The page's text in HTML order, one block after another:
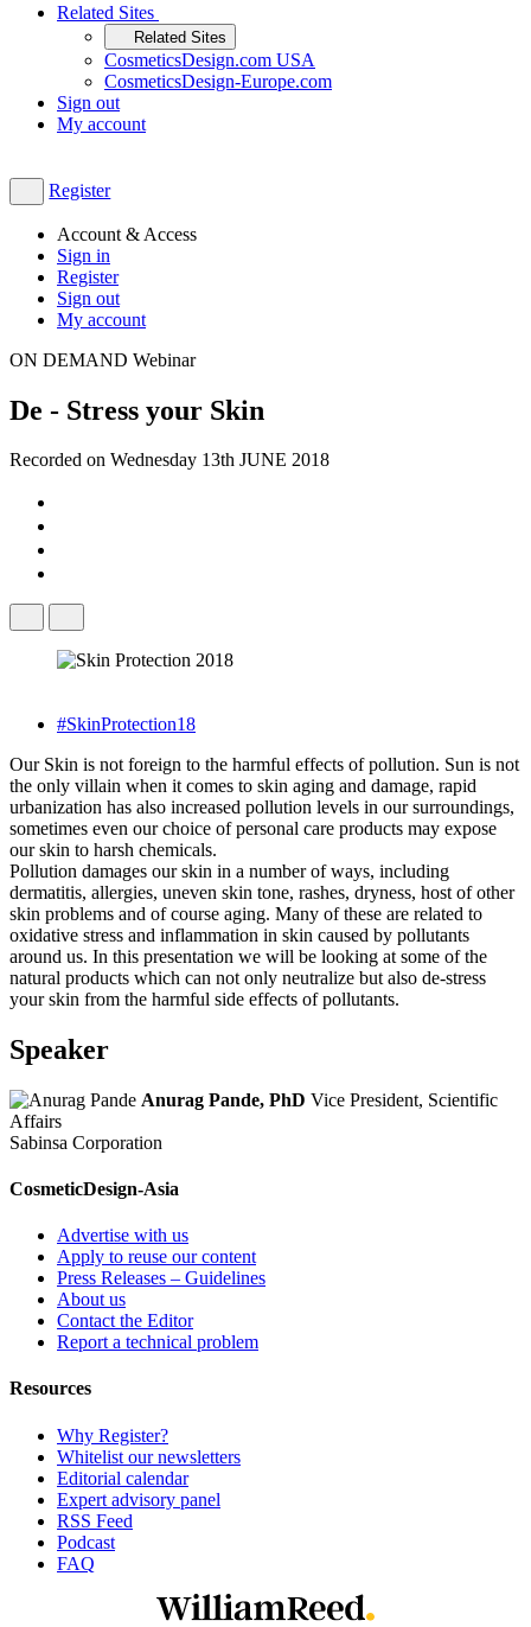
Related Sites
Related Sites
CosmeticsDesign.com USA
CosmeticsDesign-Europe.com
Sign out
My account
Register
Account & Access
Sign in
Register
Sign out
My account
ON DEMAND Webinar
De - Stress your Skin
Recorded on Wednesday 13th JUNE 2018
#SkinProtection18
Our Skin is not foreign to the harmful effects of pollution. Sun is not
the only villain when it comes to skin aging and damage, rapid
urbanization has also increased pollution levels in our surroundings,
sometimes even our choice of personal care products may expose
our skin to harsh chemicals.
Pollution damages our skin in a number of ways, including
dermatitis, allergies, uneven skin tone, rashes, dryness, host of other
skin problems and of course aging. Many of these are related to
oxidative stress and inflammation in skin caused by pollutants
around us. In this presentation we will be looking at some of the
natural products which can not only neutralize but also de-stress
your skin from the harmful side effects of pollutants.
Speaker
Anurag Pande, PhD Vice President, Scientific
Affairs
Sabinsa Corporation
CosmeticDesign-Asia
Advertise with us
Apply to reuse our content
Press Releases – Guidelines
About us
Contact the Editor
Report a technical problem
Resources
Why Register?
Whitelist our newsletters
Editorial calendar
Expert advisory panel
RSS Feed
Podcast
FAQ